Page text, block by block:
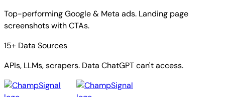
Top-performing Google & Meta ads. Landing page
screenshots with CTAs.
15+ Data Sources
APIs, LLMs, scrapers. Data ChatGPT can't access.